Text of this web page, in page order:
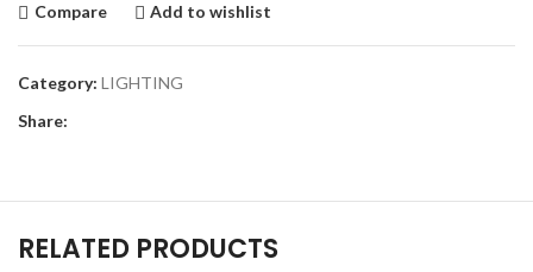
Compare Add to wishlist
Category: LIGHTING
Share:
RELATED PRODUCTS